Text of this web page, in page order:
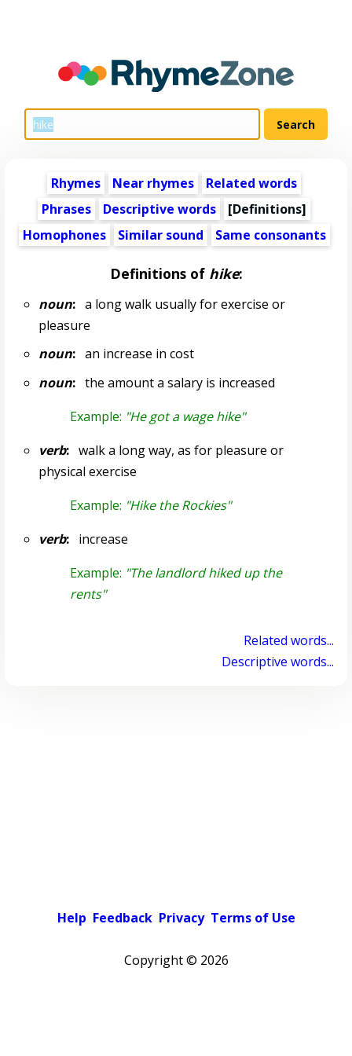
Rhymes Near rhymes
Related words
Phrases
Descriptive words
[Definitions]
Homophones
Similar sound Same consonants
Definitions of hike:
noun:a long walk usually for exercise or
pleasure
noun:an increase in cost
noun:the amount a salary is increased
Example: "He got a wage hike"
verb:walk a long way, as for pleasure or
physical exercise
Example: "Hike the Rockies"
verb:increase
Example: "The landlord hiked up the
rents"
Related words...
Descriptive words...
Help Feedback Privacy Terms of Use
Copyright © 2026